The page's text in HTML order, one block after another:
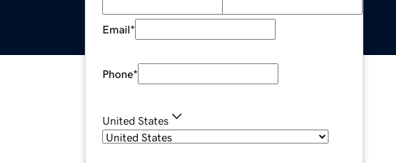
Email*
Phone*
United States